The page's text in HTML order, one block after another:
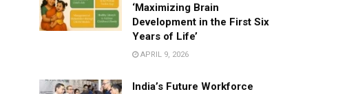
‘Maximizing Brain
Development in the First Six
Years of Life’
APRIL 9, 2026
India’s Future Workforce